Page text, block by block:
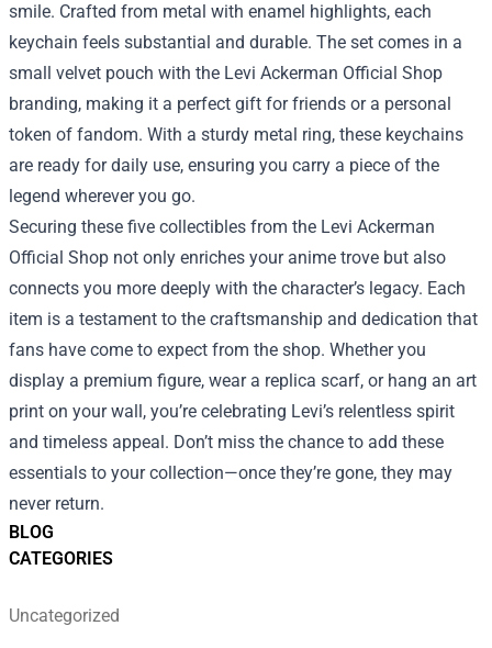
BLOG
CATEGORIES
Uncategorized
smile. Crafted from metal with enamel highlights, each
keychain feels substantial and durable. The set comes in a
small velvet pouch with the Levi Ackerman Official Shop
branding, making it a perfect gift for friends or a personal
token of fandom. With a sturdy metal ring, these keychains
are ready for daily use, ensuring you carry a piece of the
legend wherever you go.
Securing these five collectibles from the Levi Ackerman
Official Shop not only enriches your anime trove but also
connects you more deeply with the character’s legacy. Each
item is a testament to the craftsmanship and dedication that
fans have come to expect from the shop. Whether you
display a premium figure, wear a replica scarf, or hang an art
print on your wall, you’re celebrating Levi’s relentless spirit
and timeless appeal. Don’t miss the chance to add these
essentials to your collection—once they’re gone, they may
never return.